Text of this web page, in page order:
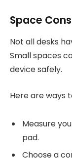
Space
Not all desks
Small spaces
device safely.
Here are ways
Measure
pad.
Choose a